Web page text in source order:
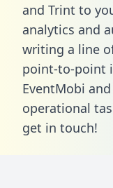
and Trint to
analytics and
writing a line
point-to-point
EventMobi
operational
get in touch!